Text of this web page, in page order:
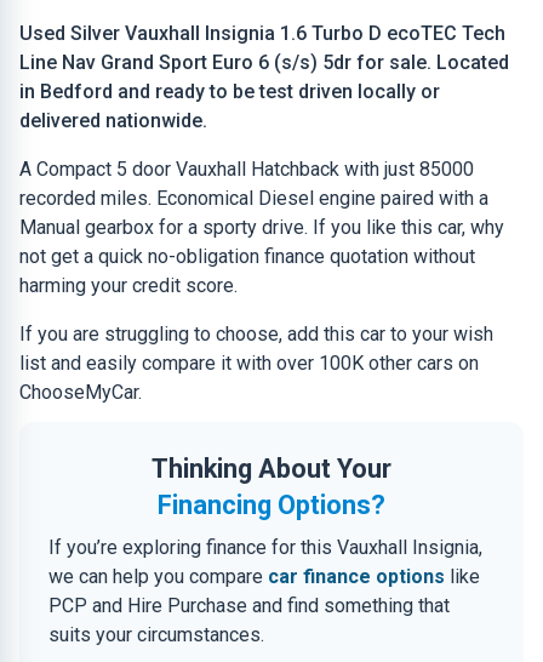
Used Silver Vauxhall Insignia 1.6 Turbo D ecoTEC Tech
Line Nav Grand Sport Euro 6 (s/s) 5dr for sale. Located
in Bedford and ready to be test driven locally or
delivered nationwide.
A Compact 5 door Vauxhall Hatchback with just 85000
recorded miles. Economical Diesel engine paired with a
Manual gearbox for a sporty drive. If you like this car, why
not get a quick no-obligation finance quotation without
harming your credit score.
If you are struggling to choose, add this car to your wish
list and easily compare it with over 100K other cars on
ChooseMyCar.
Thinking About Your
Financing Options?
If you’re exploring finance for this Vauxhall Insignia,
we can help you compare car finance options like
PCP and Hire Purchase and find something that
suits your circumstances.